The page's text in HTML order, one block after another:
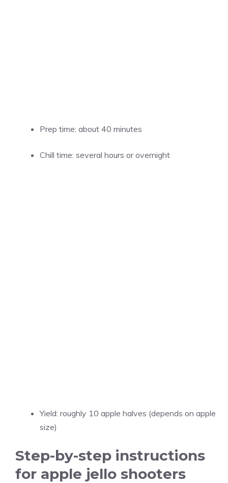
Prep time: about 40 minutes
Chill time: several hours or overnight
Yield: roughly 10 apple halves (depends on apple
size)
Step-by-step instructions
for apple jello shooters